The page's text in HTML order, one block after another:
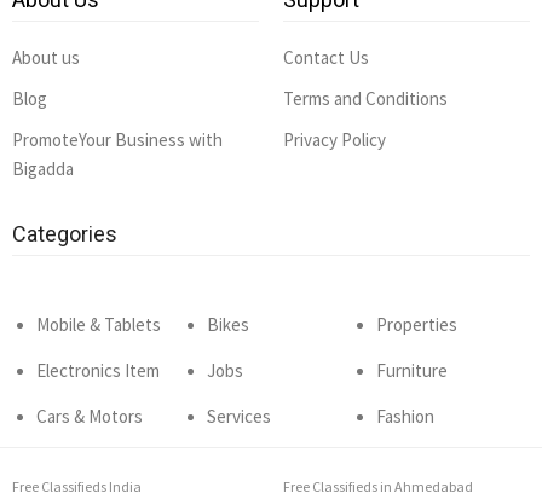
About us
Blog
PromoteYour Business with
Bigadda
Contact Us
Terms and Conditions
Privacy Policy
Categories
Mobile & Tablets
Electronics Item
Cars & Motors
Bikes
Jobs
Services
Properties
Furniture
Fashion
Free Classifieds India
Free Classifieds in Ahmedabad